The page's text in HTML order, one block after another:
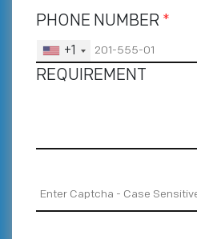
PHONE NUMBER *
+1
REQUIREMENT